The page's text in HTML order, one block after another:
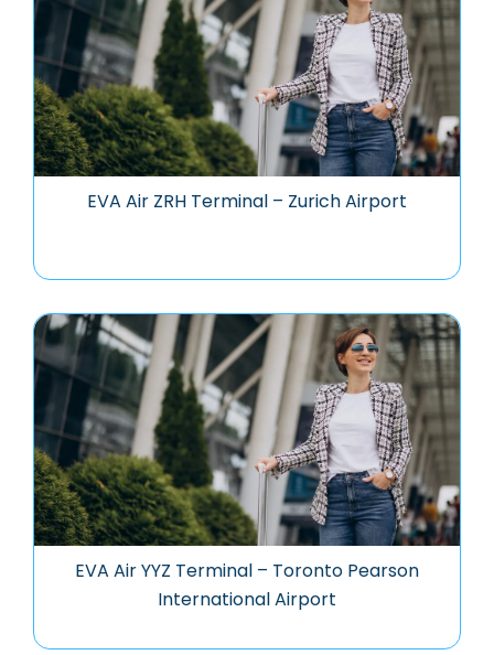
EVA Air ZRH Terminal – Zurich Airport
EVA Air YYZ Terminal – Toronto Pearson
International Airport